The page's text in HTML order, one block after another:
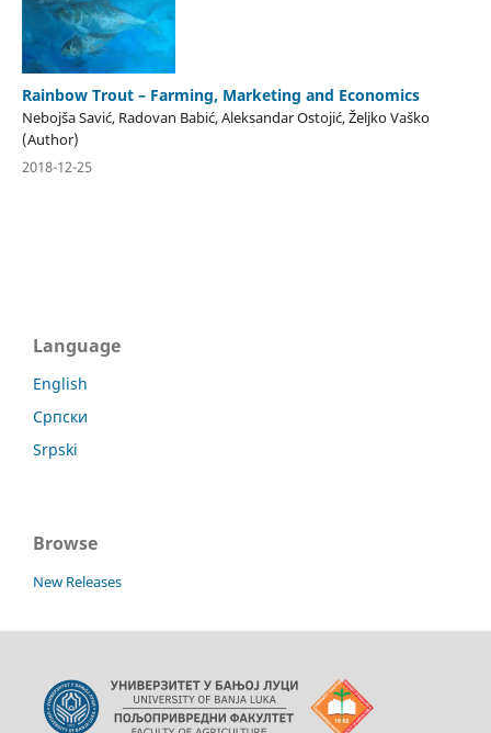
Rainbow Trout – Farming, Marketing and Economics
Nebojša Savić, Radovan Babić, Aleksandar Ostojić, Željko Vaško
(Author)
2018-12-25
Language
English
Српски
Srpski
Browse
New Releases